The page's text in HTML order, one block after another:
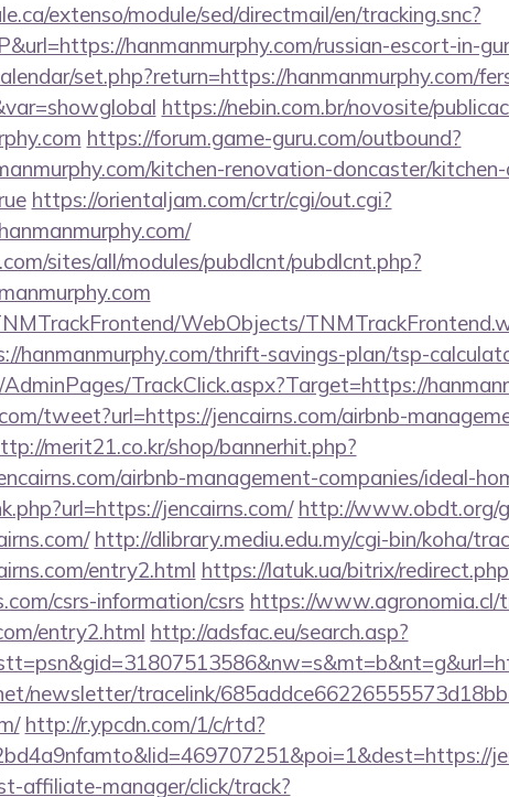
extenso/module/sed/directmail/en/tracking.snc?
hanmanmurphy.com/russian-escort-in-
set.php?return=https://hanmanmurphy.com/
https://nebin.com.br/novosite/
https://forum.game-guru.com/outbound?
kitchen-renovation-doncaster/
https://orientaljam.com/crtr/cgi/out.cgi?
sites/all/modules/pubdlcnt/pubdlcnt.php?
WebObjects/
hanmanmurphy.com/thrift-savings-plan/tsp-
TrackClick.aspx?Target=https://
tweet?url=https://jencairns.com/airbnb-
merit21.co.kr/shop/bannerhit.php?
airbnb-management-companies/ideal-
jencairns.com/ http://www.obdt.org/
http://dlibrary.mediu.edu.my/cgi-bin/koha/
entry2.html https://latuk.ua/bitrix/
csrs-information/csrs https://www.agronomia.cl/
entry2.html http://adsfac.eu/search.asp?
newsletter/tracelink/
http://r.ypcdn.com/1/c/rtd?
affiliate-manager/click/track?